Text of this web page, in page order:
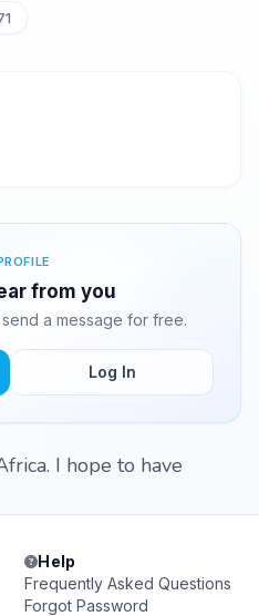
from you
a message for free.
Log In
I hope to have
Help
Frequently Asked Questions
Forgot Password